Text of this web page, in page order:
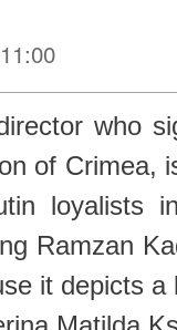
who
of Crimea,
loyalists
Ramzan
it depicts